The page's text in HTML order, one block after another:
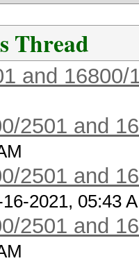
Thread
and 16800/
2501 and
2501 and
2021, 05:43
2501 and